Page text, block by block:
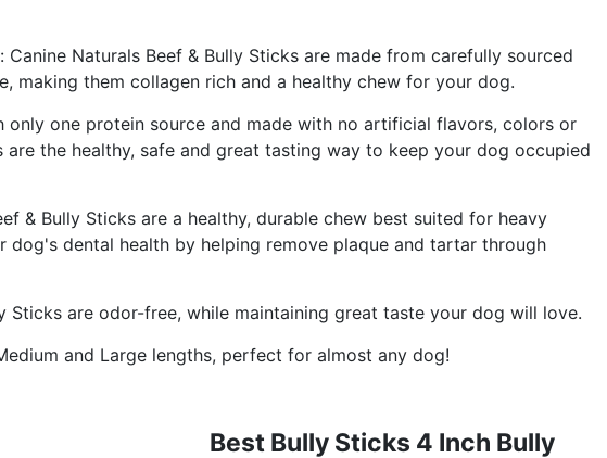
Canine Naturals Beef & Bully Sticks are made from carefully sourced
making them collagen rich and a healthy chew for your dog.
only one protein source and made with no artificial flavors, colors or
are the healthy, safe and great tasting way to keep your dog occupied
& Bully Sticks are a healthy, durable chew best suited for heavy
dog's dental health by helping remove plaque and tartar through
Sticks are odor-free, while maintaining great taste your dog will love.
and Large lengths, perfect for almost any dog!
Best Bully Sticks 4 Inch Bully